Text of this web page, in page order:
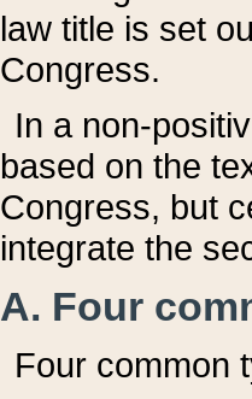
law title is set
Congress.
In a non-
based on the
Congress, but
integrate the
A. Four
Four common